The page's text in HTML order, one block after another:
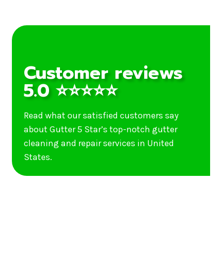
Customer reviews
5.0 ⭐⭐⭐⭐⭐
Read what our satisfied customers say
about Gutter 5 Star’s top-notch gutter
cleaning and repair services in United
States.